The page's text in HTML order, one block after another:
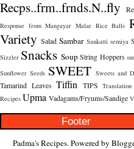
Recps..frm..frnds.N..fly
Response from Mangayar Malar Rice Balls
Variety Salad Sambar Sankatti semiya
Sizzler Snacks Soup String Hoppers
Sunflower Seeds SWEET Sweets and
Tamarind Leaves Tiffin TIPS Translation
Recipes Upma Vadagams/Fryums/Sandige
Footer
Padma's Recipes. Powered by